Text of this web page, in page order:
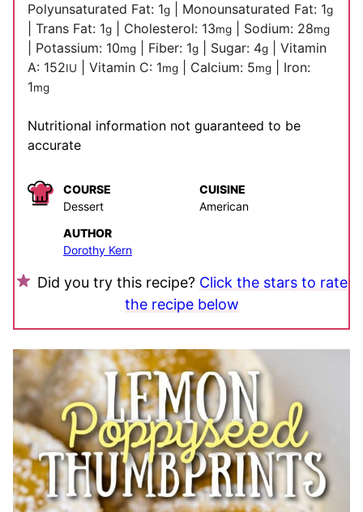
Polyunsaturated Fat: 1g Monounsaturated Fat: 1g
Trans Fat: 1g Cholesterol: 13mg Sodium: 28mg
Potassium: 10mg Fiber: 1g Sugar: 4g
Vitamin
A: 152IU Vitamin C: 1mg Calcium: 5mg
Iron:
1mg
Nutritional information not guaranteed to be
accurate
COURSE
Dessert
CUISINE
American
AUTHOR
Dorothy Kern
Did you try this recipe? Click the stars to rate
the recipe below